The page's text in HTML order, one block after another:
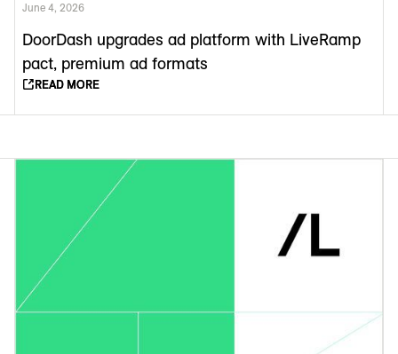
June 4, 2026
DoorDash upgrades ad platform with LiveRamp
pact, premium ad formats
READ MORE
READ MORE